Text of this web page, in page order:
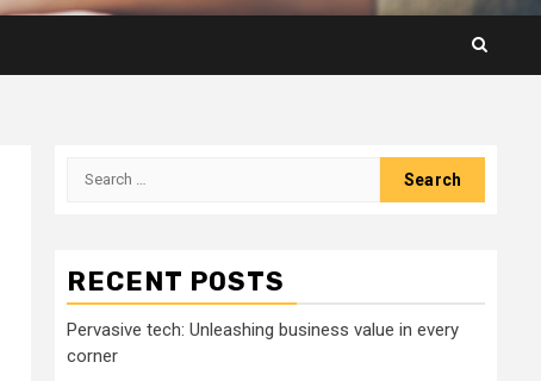
Search
RECENT POSTS
Pervasive tech: Unleashing business value in every
corner